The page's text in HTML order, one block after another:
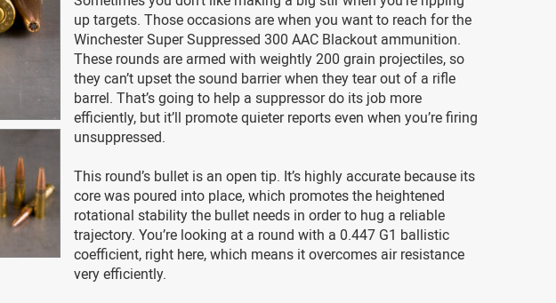
up targets. Those occasions are when you want to reach for the
Winchester Super Suppressed 300 AAC Blackout ammunition.
These rounds are armed with weightly 200 grain projectiles, so
they can’t upset the sound barrier when they tear out of a rifle
barrel. That’s going to help a suppressor do its job more
efficiently, but it’ll promote quieter reports even when you’re firing
unsuppressed.
This round’s bullet is an open tip. It’s highly accurate because its
core was poured into place, which promotes the heightened
rotational stability the bullet needs in order to hug a reliable
trajectory. You’re looking at a round with a 0.447 G1 ballistic
coefficient, right here, which means it overcomes air resistance
very efficiently.